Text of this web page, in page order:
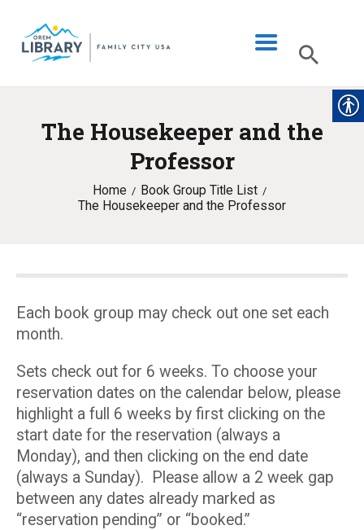
The Housekeeper and the
Professor
Home
Book Group Title List
The Housekeeper and the Professor
LIBRARY INFO
CATALOG
DIGITAL LIBRARY
Each book group may check out one set each
month.
Sets check out for 6 weeks. To choose your
reservation dates on the calendar below, please
highlight a full 6 weeks by first clicking on the
start date for the reservation (always a
Monday), and then clicking on the end date
(always a Sunday). Please allow a 2 week gap
between any dates already marked as
“reservation pending” or “booked.”